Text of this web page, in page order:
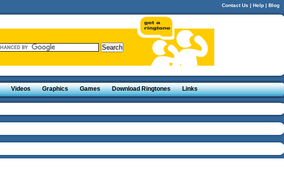
Contact Us | Help | Blog
Videos Graphics Games Download Ringtones Links